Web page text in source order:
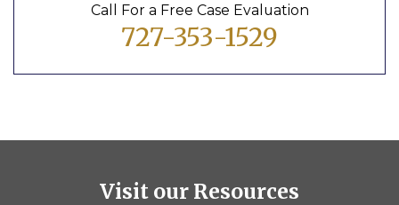
Call For a Free Case Evaluation
727-353-1529
Visit our Resources